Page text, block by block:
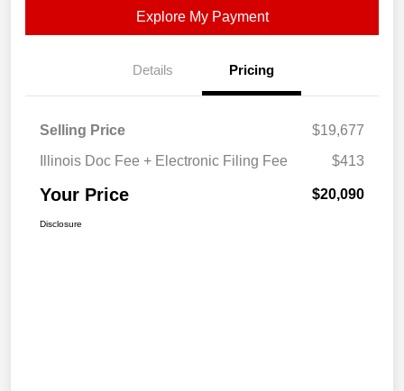
Explore My Payment
Details Pricing
Selling Price
$19,677
Illinois Doc Fee + Electronic Filing Fee
$413
Your Price $20,090
Disclosure